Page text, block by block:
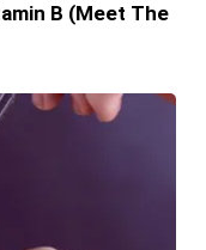
B (Meet The